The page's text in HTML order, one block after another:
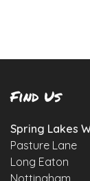
Find Us
Spring Lakes
Pasture Lane
Long Eaton
Nottingham